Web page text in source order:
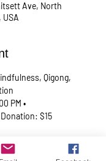
Ave, North
USA
Qigong,
PM •
$15
body, mind, and
Thursday in our